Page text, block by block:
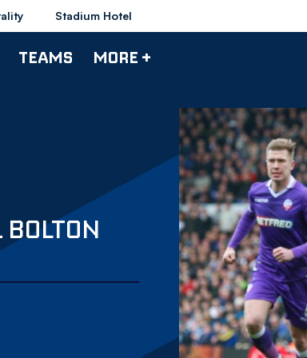
Stadium Hotel
TEAMS MORE +